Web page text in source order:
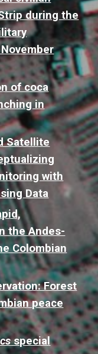
during the
of coca
in
Satellite
with
Data
the Andes-
Colombian
Forest
peace
special